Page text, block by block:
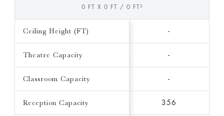
0 FT X 0 FT / 0 FT²
Ceiling Height (FT) -
Theatre Capacity -
Classroom Capacity -
Reception Capacity 356